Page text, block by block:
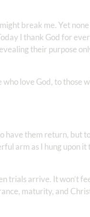
break me. Yet
I thank God for
their purpose
love God, to those
have them return, but
arm as I hung upon it
trials arrive. It won’t
maturity, and